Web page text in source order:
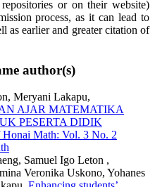
or on their website)
process, as it can lead to
as earlier and greater citation of
author(s)
Meryani Lakapu,
AJAR MATEMATIKA
PESERTA DIDIK
Honai Math: Vol. 3 No. 2
Samuel Igo Leton ,
Veronika Uskono, Yohanes